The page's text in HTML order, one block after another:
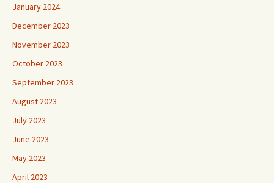
January 2024
December 2023
November 2023
October 2023
September 2023
August 2023
July 2023
June 2023
May 2023
April 2023